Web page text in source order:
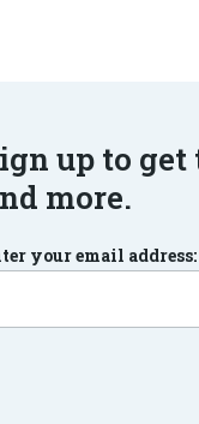
up to get
more.
your email address: